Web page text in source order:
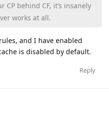
CP behind CF, it’s insanely
works at all.
and I have enabled
is disabled by default.
Reply